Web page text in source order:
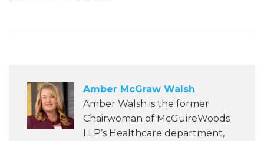
Amber McGraw Walsh
Amber Walsh is the former
Chairwoman of McGuireWoods
LLP’s Healthcare department,